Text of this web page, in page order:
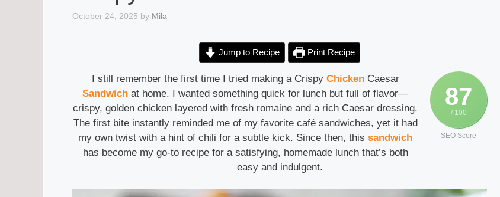
October 24, 2025 by Mila
Jump to Recipe Print Recipe
87
/ 100
SEO Score
I still remember the first time I tried making a Crispy ChickenCaesar
Sandwich at home. I wanted something quick for lunch but full of flavor—
crispy, golden chicken layered with fresh romaine and a rich Caesar dressing.
The first bite instantly reminded me of my favorite café sandwiches, yet it had
my own twist with a hint of chili for a subtle kick. Since then, this sandwich
has become my go-to recipe for a satisfying, homemade lunch that’s both
easy and indulgent.